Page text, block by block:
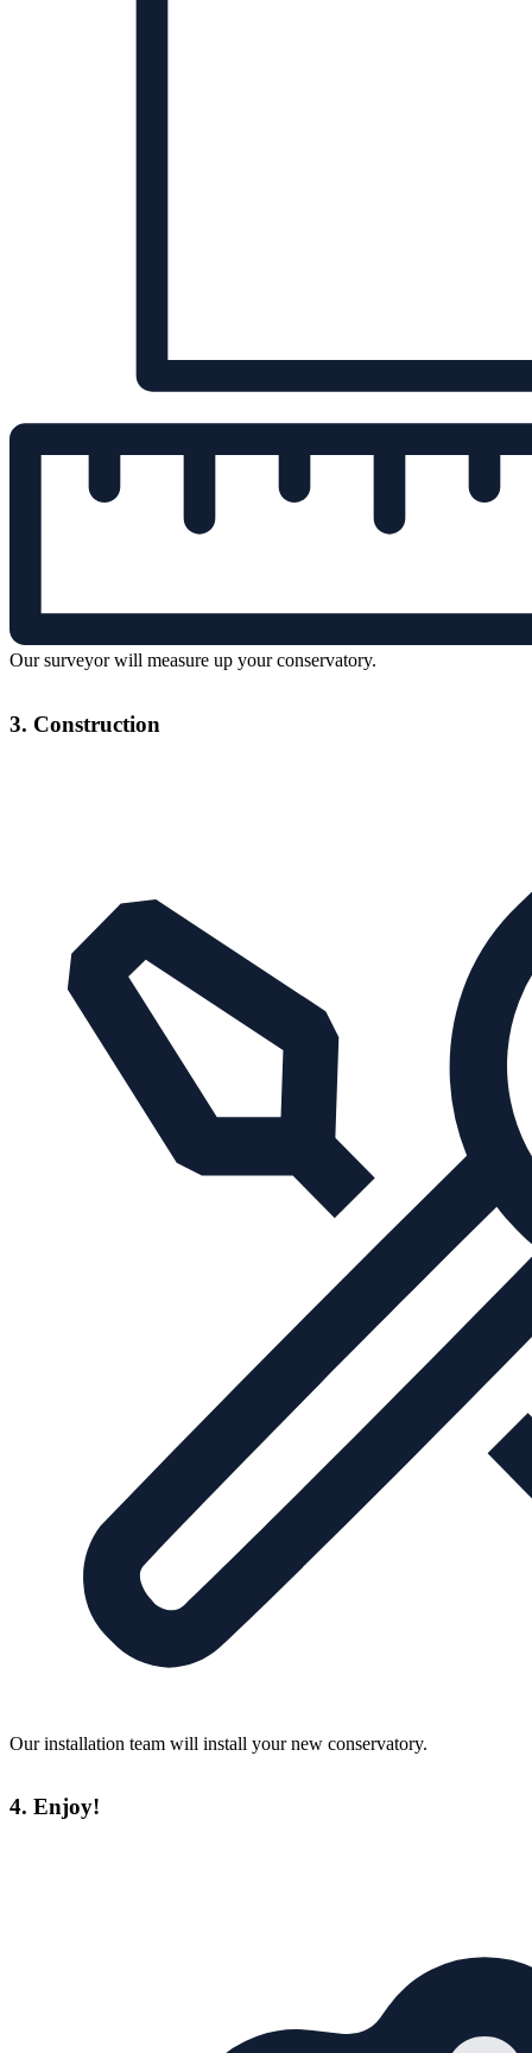
Our surveyor will measure up your conservatory.
3. Construction
Our installation team will install your new conservatory.
4. Enjoy!